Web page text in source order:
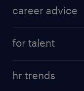
career advice
for talent
hr trends